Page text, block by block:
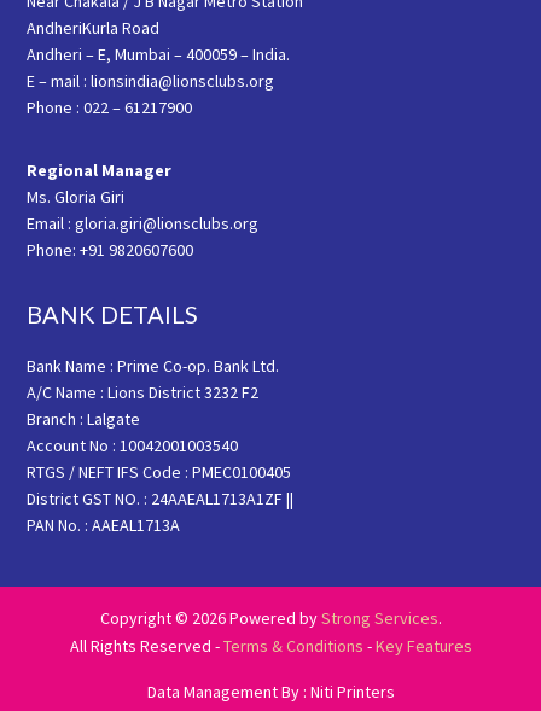
AndheriKurla Road
Andheri – E, Mumbai – 400059 – India.
E – mail : lionsindia@lionsclubs.org
Phone : 022 – 61217900
Regional Manager
Ms. Gloria Giri
Email : gloria.giri@lionsclubs.org
Phone: +91 9820607600
BANK DETAILS
Bank Name : Prime Co-op. Bank Ltd.
A/C Name : Lions District 3232 F2
Branch : Lalgate
Account No : 10042001003540
RTGS / NEFT IFS Code : PMEC0100405
District GST NO. : 24AAEAL1713A1ZF ||
PAN No. : AAEAL1713A
Copyright © 2026 Powered byStrong Services.
All Rights Reserved -Terms & Conditions -Key Features
Data Management By : Niti Printers